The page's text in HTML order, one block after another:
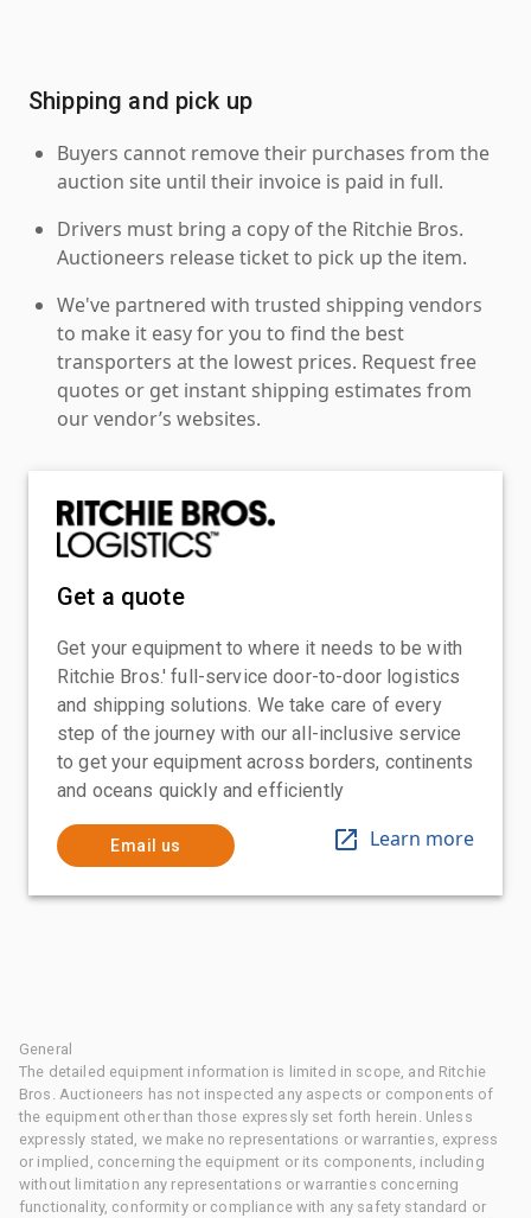
Shipping and pick up
Buyers cannot remove their purchases from the
auction site until their invoice is paid in full.
Drivers must bring a copy of the Ritchie Bros.
Auctioneers release ticket to pick up the item.
We've partnered with trusted shipping vendors
to make it easy for you to find the best
transporters at the lowest prices. Request free
quotes or get instant shipping estimates from
our vendor’s websites.
Get a quote
Get your equipment to where it needs to be with
Ritchie Bros.' full-service door-to-door logistics
and shipping solutions. We take care of every
step of the journey with our all-inclusive service
to get your equipment across borders, continents
and oceans quickly and efficiently
Email us Learn more
General
The detailed equipment information is limited in scope, and Ritchie
Bros. Auctioneers has not inspected any aspects or components of
the equipment other than those expressly set forth herein. Unless
expressly stated, we make no representations or warranties, express
or implied, concerning the equipment or its components, including
without limitation any representations or warranties concerning
functionality, conformity or compliance with any safety standard or